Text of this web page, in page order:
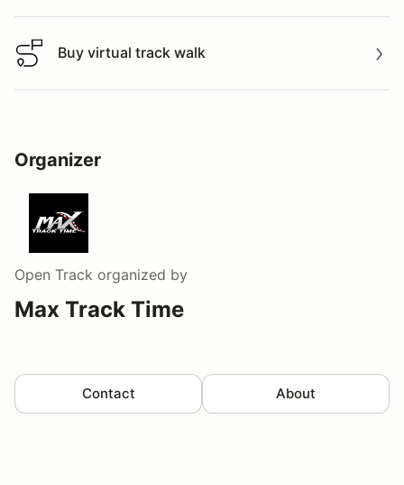
Buy virtual track walk
Buy virtual track walk
Organizer
Open Track organized by
Max Track Time
Contact About